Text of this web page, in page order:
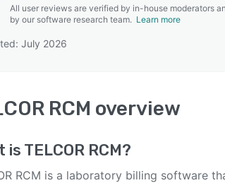
All user reviews are verified by in-house moderators
by our software research team. Learn more
July 2026
RCM overview
is TELCOR RCM?
RCM is a laboratory billing software